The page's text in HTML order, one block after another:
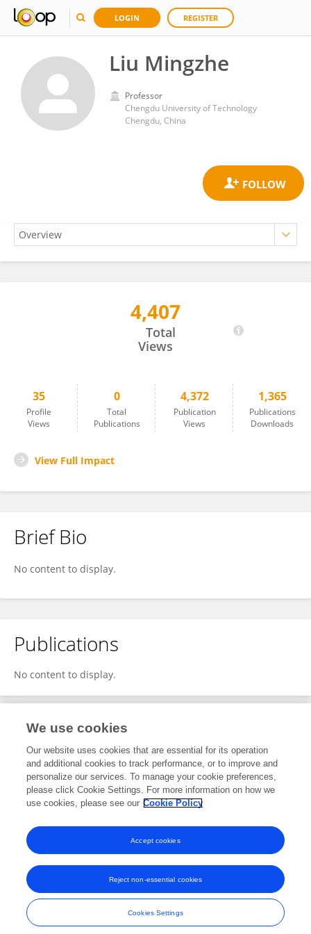
LOGIN REGISTER
Liu Mingzhe
Professor
Chengdu University of Technology
Chengdu, China
4,407
Total
Views
35
Profile
Views
0
Total
Publications
4,372
Publication
Views
1,365
Publications
Downloads
View Full Impact
Brief Bio
No content to display.
Publications
No content to display.
Editorial Contributions
1Reviewed Publications
View Editorial Contributions
Frontiers In and Loop are registered trade marks of Frontiers Media SA.
© Copyright 2007-2026 Frontiers Media SA. All rights reserved -
Terms
and Conditions
We use cookies
Our website uses cookies that are essential for its operation
and additional cookies to track performance, or to improve and
personalize our services. To manage your cookie preferences,
please click Cookie Settings. For more information on how we
use cookies, please see our Cookie Policy
Cookies Settings
Reject non-essential cookies
Accept cookies